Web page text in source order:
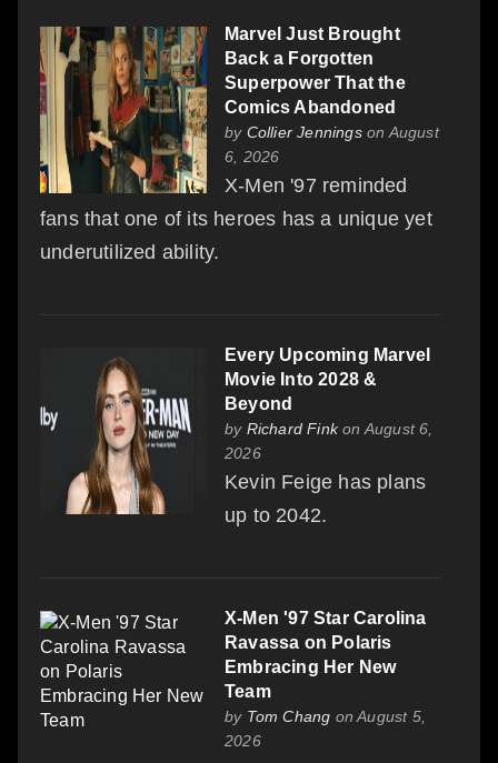
Marvel Just Brought
Back a Forgotten
Superpower That the
Comics Abandoned
by Collier Jenningson August
6, 2026
X-Men '97 reminded
fans that one of its heroes has a unique yet
underutilized ability.
Every Upcoming Marvel
Movie Into 2028 &
Beyond
by Richard Finkon August 6,
2026
Kevin Feige has plans
up to 2042.
X-Men '97 Star Carolina
Ravassa on Polaris
Embracing Her New
Team
by Tom Chang on August 5,
2026